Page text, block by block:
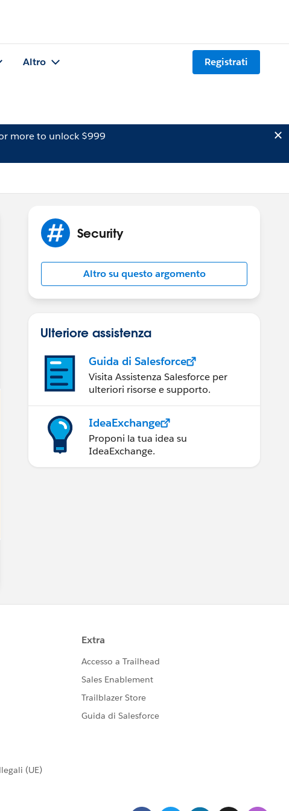
Altro Registrati
more to unlock $999
Security
Altro su questo argomento
Ulteriore assistenza
Guida di Salesforce
Visita Assistenza Salesforce per
ulteriori risorse e supporto.
IdeaExchange
Proponi la tua idea su
IdeaExchange.